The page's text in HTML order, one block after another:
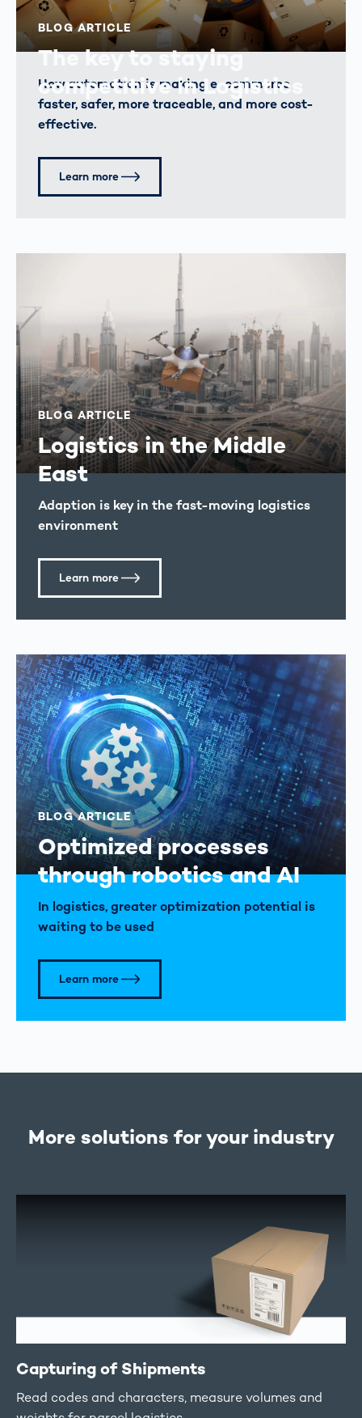
BLOG ARTICLE
The key to staying
competitive in Logistics
How automation is making e-commerce
faster, safer, more traceable, and more cost-
effective.
Learn more
BLOG ARTICLE
Logistics in the Middle
East
Adaption is key in the fast-moving logistics
environment
Learn more
BLOG ARTICLE
Optimized processes
through robotics and AI
In logistics, greater optimization potential is
waiting to be used
Learn more
More solutions for your industry
Capturing of Shipments
Read codes and characters, measure volumes and